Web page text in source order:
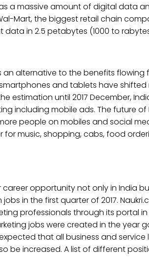
a massive amount of digital data
Mart, the biggest retail chain
in 2.5 petabytes (1000 to
alternative to the benefits
and tablets have
until 2017 December,
including mobile ads. The future
people on mobiles and social
music, shopping, cabs, food
opportunity not only in India
in the first quarter of 2017.
professionals through its portal in
jobs were created in the year
that all business and
be increased. A list of different